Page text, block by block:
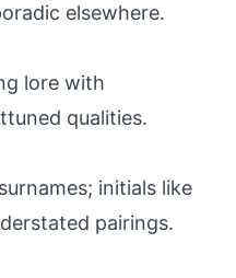
elsewhere.
lore with
qualities.
initials like
pairings.